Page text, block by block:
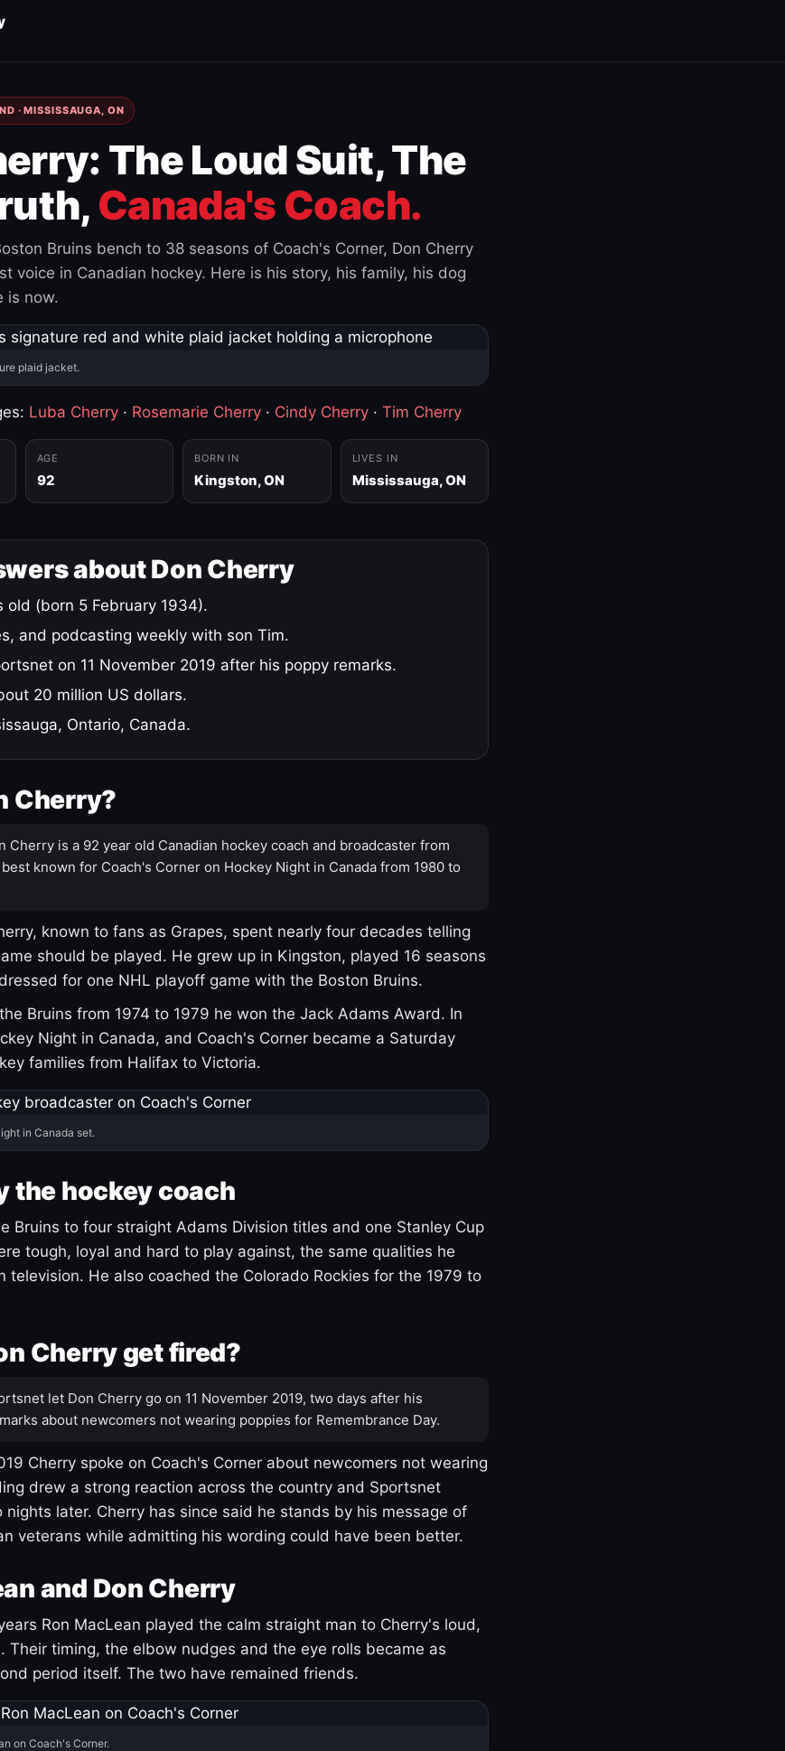
· MISSISSAUGA, ON
The Loud Suit, The
Canada's Coach.
Bruins bench to 38 seasons of Coach's Corner, Don Cherry
voice in Canadian hockey. Here is his story, his family, his dog
is now.
plaid jacket.
Luba Cherry · Rosemarie Cherry · Cindy Cherry · Tim Cherry
AGE
92
BORN IN
Kingston, ON
LIVES IN
Mississauga, ON
about Don Cherry
old (born 5 February 1934).
and podcasting weekly with son Tim.
on 11 November 2019 after his poppy remarks.
20 million US dollars.
Ontario, Canada.
Cherry?
Cherry is a 92 year old Canadian hockey coach and broadcaster from
known for Coach's Corner on Hockey Night in Canada from 1980 to
known to fans as Grapes, spent nearly four decades telling
should be played. He grew up in Kingston, played 16 seasons
for one NHL playoff game with the Boston Bruins.
Bruins from 1974 to 1979 he won the Jack Adams Award. In
Night in Canada, and Coach's Corner became a Saturday
families from Halifax to Victoria.
in Canada set.
the hockey coach
Bruins to four straight Adams Division titles and one Stanley Cup
tough, loyal and hard to play against, the same qualities he
television. He also coached the Colorado Rockies for the 1979 to
Cherry get fired?
let Don Cherry go on 11 November 2019, two days after his
about newcomers not wearing poppies for Remembrance Day.
Cherry spoke on Coach's Corner about newcomers not wearing
drew a strong reaction across the country and Sportsnet
nights later. Cherry has since said he stands by his message of
veterans while admitting his wording could have been better.
and Don Cherry
Ron MacLean played the calm straight man to Cherry's loud,
Their timing, the elbow nudges and the eye rolls became as
period itself. The two have remained friends.
on Coach's Corner.